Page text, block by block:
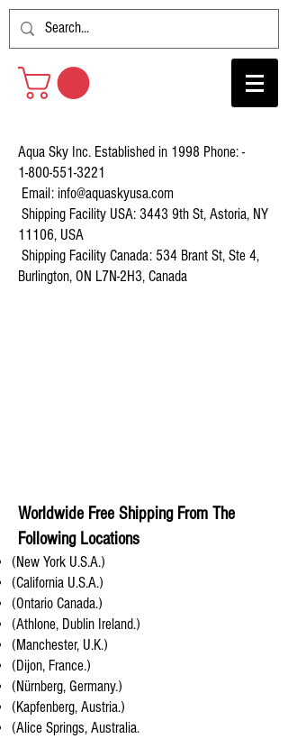
Aqua Sky Inc. Established in 1998 Phone: -
1-800-551-3221
Email: info@aquaskyusa.com
Shipping Facility USA: 3443 9th St, Astoria, NY
11106, USA
Shipping Facility Canada: 534 Brant St, Ste 4,
Burlington, ON L7N-2H3, Canada
Worldwide Free Shipping From The
Following Locations
(New York U.S.A.)
(California U.S.A.)
(Ontario Canada.)
(Athlone, Dublin Ireland.)
(Manchester, U.K.)
(Dijon, France.)
(Nürnberg, Germany.)
(Kapfenberg, Austria.)
(Alice Springs, Australia.